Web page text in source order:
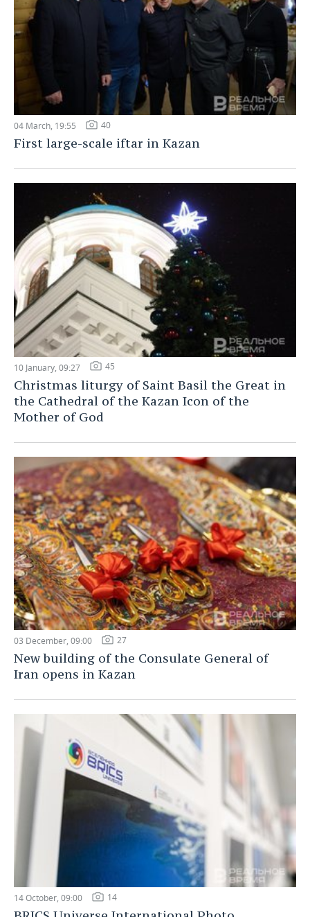
04 March, 19:55 40
First large-scale iftar in Kazan
10 January, 09:27 45
Christmas liturgy of Saint Basil the Great in
the Cathedral of the Kazan Icon of the
Mother of God
03 December, 09:00 27
New building of the Consulate General of
Iran opens in Kazan
14 October, 09:00 14